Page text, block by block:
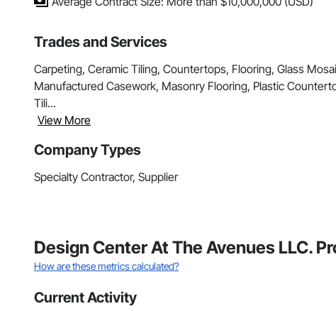
Trades and Services
Carpeting, Ceramic Tiling, Countertops, Flooring, Glass
Manufactured Casework, Masonry Flooring, Plastic
Tili...
View More
Company Types
Specialty Contractor, Supplier
Design Center At The Avenues LLC.
How are these metrics calculated?
Current Activity